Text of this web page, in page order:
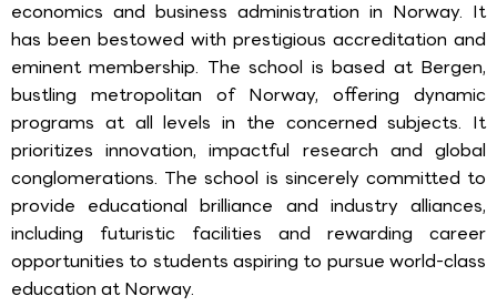
economics and business administration in Norway. It
has been bestowed with prestigious accreditation and
eminent membership. The school is based at Bergen,
bustling metropolitan of Norway, offering dynamic
programs at all levels in the concerned subjects. It
prioritizes innovation, impactful research and global
conglomerations. The school is sincerely committed to
provide educational brilliance and industry alliances,
including futuristic facilities and rewarding career
opportunities to students aspiring to pursue world-class
education at Norway.